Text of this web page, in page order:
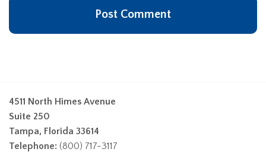
4511 North Himes Avenue
Suite 250
Tampa, Florida 33614
Telephone: (800) 717-3117